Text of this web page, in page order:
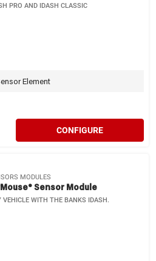
PRO AND IDASH CLASSIC
Element
CONFIGURE
MODULES
Sensor Module
VEHICLE WITH THE BANKS IDASH.